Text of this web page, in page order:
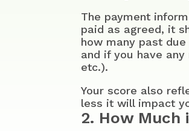
The payment
paid as agreed, it
how many past
and if you have
etc.).
Your score also
less it will impact
2. How Much